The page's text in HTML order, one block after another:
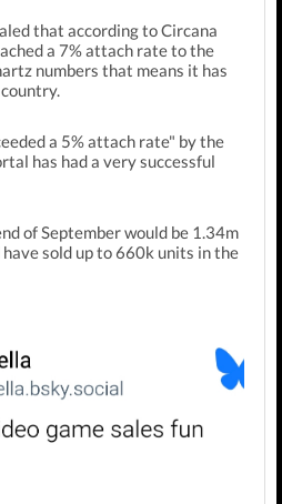
that according to Circana
a 7% attach rate to the
numbers that means it has
a 5% attach rate" by the
has had a very successful
of September would be 1.34m
sold up to 660k units in the